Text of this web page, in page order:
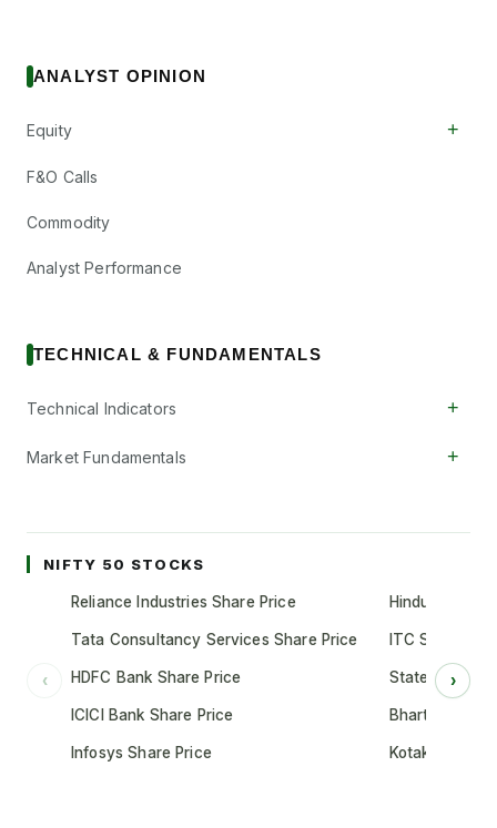
ANALYST OPINION
Equity +
F&O Calls
Commodity
Analyst Performance
TECHNICAL & FUNDAMENTALS
Technical Indicators +
Market Fundamentals +
NIFTY 50 STOCKS
‹
Reliance Industries Share Price
Tata Consultancy Services Share Price
HDFC Bank Share Price
ICICI Bank Share Price
Infosys Share Price
Hindustan
ITC Share
State Bank of
Bharti Airtel
Kotak
›